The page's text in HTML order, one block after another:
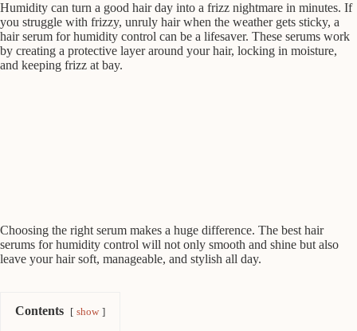
Humidity can turn a good hair day into a frizz nightmare in minutes. If
you struggle with frizzy, unruly hair when the weather gets sticky, a
hair serum for humidity control can be a lifesaver. These serums work
by creating a protective layer around your hair, locking in moisture,
and keeping frizz at bay.
Choosing the right serum makes a huge difference. The best hair
serums for humidity control will not only smooth and shine but also
leave your hair soft, manageable, and stylish all day.
Contents show